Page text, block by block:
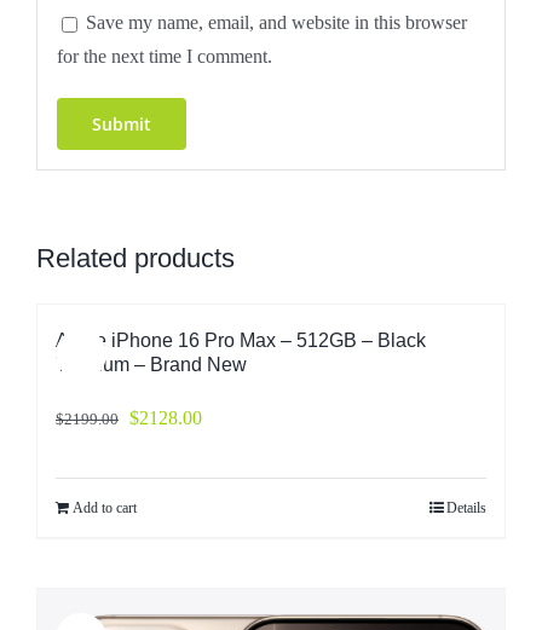
Save my name, email, and website in this browser
for the next time I comment.
Related products
Apple iPhone 16 Pro Max – 512GB – Black
Titanium – Brand New
$2199.00 $2128.00
Add to cart Details